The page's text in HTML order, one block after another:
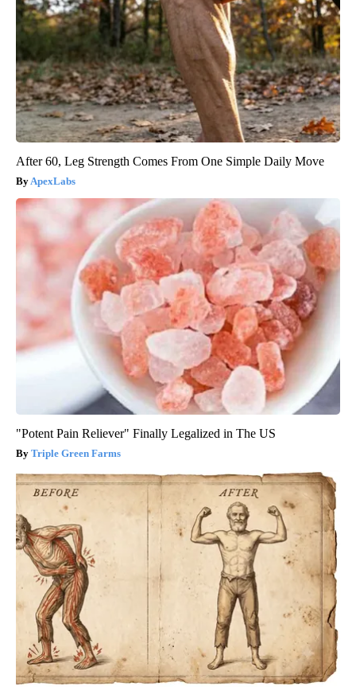
After 60, Leg Strength Comes From One Simple Daily Move
ApexLabs
"Potent Pain Reliever" Finally Legalized in The US
Triple Green Farms